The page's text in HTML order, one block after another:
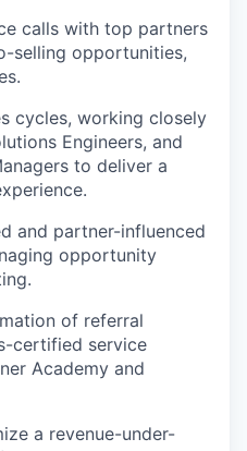
calls with top partners
selling opportunities,
cycles, working closely
Engineers, and
to deliver a
and partner-influenced
opportunity
of referral
certified service
Academy and
a revenue-under-